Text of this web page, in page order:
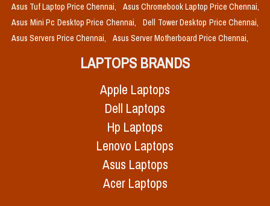
Asus Tuf Laptop Price Chennai,
Asus Chromebook Laptop Price Chennai,
Asus Mini Pc Desktop Price Chennai,
Dell Tower Desktop Price Chennai,
Asus Servers Price Chennai,
Asus Server Motherboard Price Chennai,
LAPTOPS BRANDS
Apple Laptops
Dell Laptops
Hp Laptops
Lenovo Laptops
Asus Laptops
Acer Laptops